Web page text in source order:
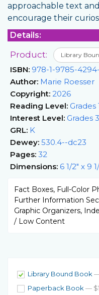
approachable text
encourage their
Details:
Product:
ISBN: 978-1-9785-
Author: Marie Roesser
Copyright: 2026
Reading Level: Grades
Interest Level: Grades
GRL: K
Dewey: 530.4--dc23
Pages: 32
Dimensions: 6 1/2" x 9
Fact Boxes, Full-Color
Further Information
Graphic Organizers,
/ Low Content
Library Bound Book
Paperback Book —